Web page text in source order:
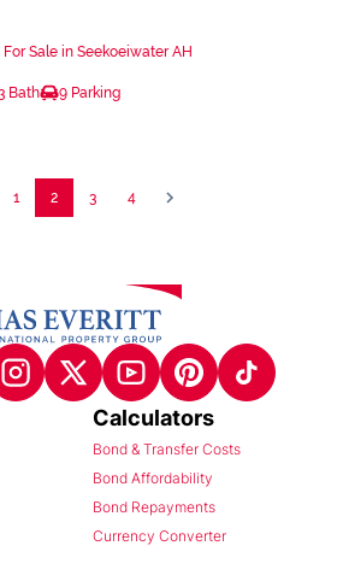
For Sale in Seekoeiwater AH
Bath 9 Parking
1 2 3 4
Calculators
Bond & Transfer Costs
Bond Affordability
Bond Repayments
Currency Converter